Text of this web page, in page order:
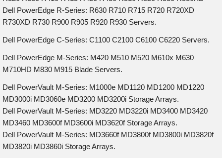
Dell PowerEdge R-Series: R630 R710 R715 R720 R720XD
R730XD R730 R900 R905 R920 R930 Servers.
Dell PowerEdge C-Series: C1100 C2100 C6100 C6220 Servers.
Dell PowerEdge M-Series: M420 M510 M520 M610x M630
M710HD M830 M915 Blade Servers.
Dell PowerVault M-Series: M1000e MD1120 MD1200 MD1220
MD3000i MD3060e MD3200 MD3200i Storage Arrays.
Dell PowerVault M-Series: MD3220 MD3220i MD3400 MD3420
MD3460 MD3600f MD3600i MD3620f Storage Arrays.
Dell PowerVault M-Series: MD3660f MD3800f MD3800i MD3820f
MD3820i MD3860i Storage Arrays.